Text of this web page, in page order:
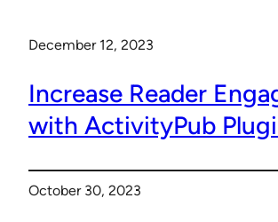
December 12, 2023
Increase Reader
with ActivityPub
October 30, 2023